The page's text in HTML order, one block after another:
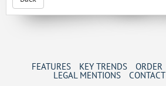
FEATURES KEY TRENDS ORDER
LEGAL MENTIONS CONTACT